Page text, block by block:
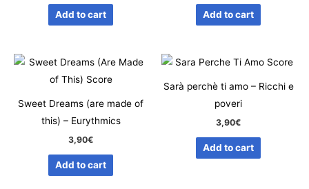
Add to cart Add to cart
Sweet Dreams (are made of
this) – Eurythmics
3,90€
Add to cart
Sarà perchè ti amo – Ricchi e
poveri
3,90€
Add to cart